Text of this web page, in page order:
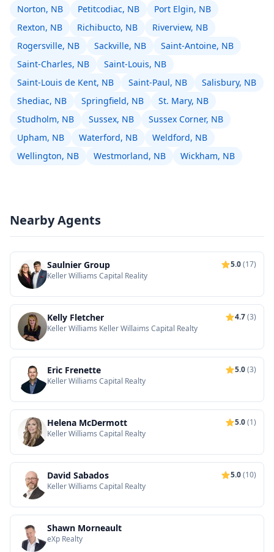
Norton, NB Petitcodiac, NB
Port Elgin, NB
Rexton, NB
Richibucto, NB
Riverview, NB
Rogersville, NB
Sackville, NB
Saint-Antoine, NB
Saint-Charles, NB
Saint-Louis, NB
Saint-Louis de Kent, NB
Saint-Paul, NB
Salisbury, NB
Shediac, NB
Springfield, NB
St. Mary, NB
Studholm, NB
Sussex, NB
Sussex Corner, NB
Upham, NB
Waterford, NB
Weldford, NB
Wellington, NB
Westmorland, NB Wickham, NB
Nearby Agents
Saulnier Group 5.0(17)
Keller Williams Capital Reality
Kelly Fletcher 4.7(3)
Keller Williams Keller Willaims Capital Realty
Eric Frenette 5.0(3)
Keller Williams Capital Realty
Helena McDermott 5.0(1)
Keller Williams Capital Realty
David Sabados 5.0(10)
Keller Williams Capital Realty
Shawn Morneault
eXp Realty